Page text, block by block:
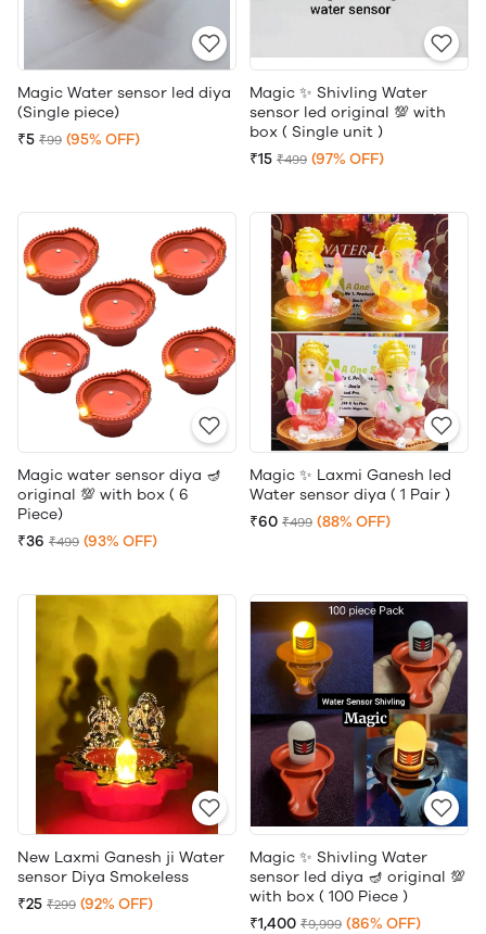
Magic Water sensor led diya
(Single piece)
₹5 ₹99 (95% OFF)
Magic ✨ Shivling Water
sensor led original 💯 with
box ( Single unit )
₹15 ₹499 (97% OFF)
Magic water sensor diya 🪔
original 💯 with box ( 6
Piece)
₹36 ₹499 (93% OFF)
Magic ✨ Laxmi Ganesh led
Water sensor diya ( 1 Pair )
₹60 ₹499 (88% OFF)
New Laxmi Ganesh ji Water
sensor Diya Smokeless
₹25 ₹299 (92% OFF)
Magic ✨ Shivling Water
sensor led diya 🪔 original 💯
with box ( 100 Piece )
₹1,400 ₹9,999 (86% OFF)